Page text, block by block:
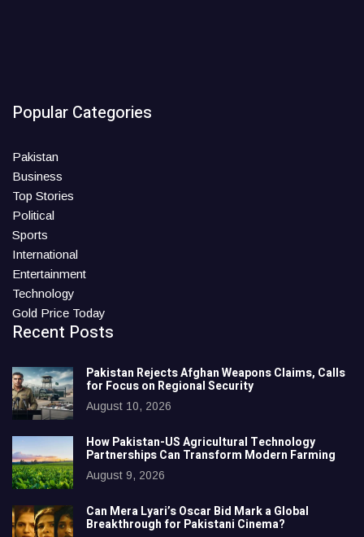
Popular Categories
Pakistan
Business
Top Stories
Political
Sports
International
Entertainment
Technology
Gold Price Today
Recent Posts
Pakistan Rejects Afghan Weapons Claims, Calls
for Focus on Regional Security
August 10, 2026
How Pakistan-US Agricultural Technology
Partnerships Can Transform Modern Farming
August 9, 2026
Can Mera Lyari’s Oscar Bid Mark a Global
Breakthrough for Pakistani Cinema?